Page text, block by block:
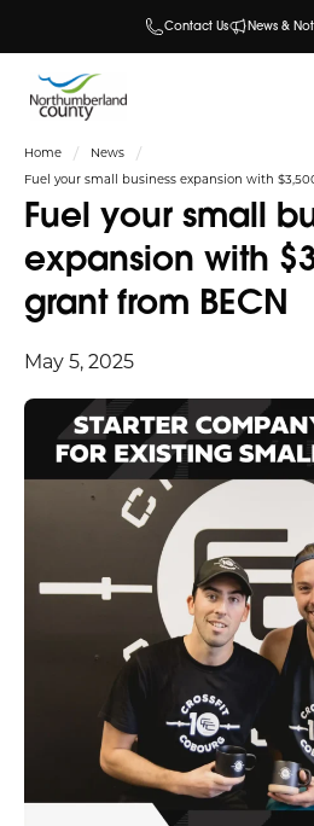
Contact Us News &
Home
News
Fuel your small business expansion with
Fuel your small
expansion with
grant from BECN
May 5, 2025